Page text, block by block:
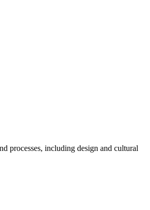
processes, including design and cultural